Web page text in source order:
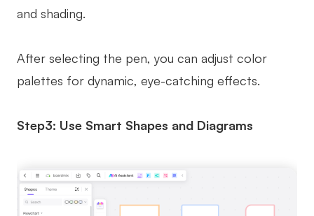
and shading.
After selecting the pen, you can adjust color
palettes for dynamic, eye-catching effects.
Step3: Use Smart Shapes and Diagrams